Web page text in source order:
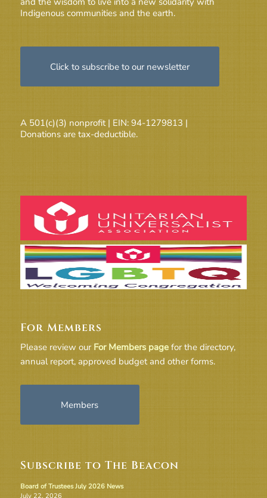
Indigenous communities and the earth.
Click to subscribe to our newsletter
A 501(c)(3) nonprofit | EIN: 94-1279813 |
Donations are tax-deductible.
For Members
Please review our For Members pagefor the directory,
annual report, approved budget and other forms.
Members
Subscribe to The Beacon
Board of Trustees July 2026 News
July 22, 2026